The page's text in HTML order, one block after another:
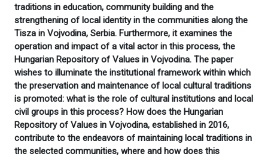
traditions in education, community building and the
strengthening of local identity in the communities along the
Tisza in Vojvodina, Serbia. Furthermore, it examines the
operation and impact of a vital actor in this process, the
Hungarian Repository of Values in Vojvodina. The paper
wishes to illuminate the institutional framework within which
the preservation and maintenance of local cultural traditions
is promoted: what is the role of cultural institutions and local
civil groups in this process? How does the Hungarian
Repository of Values in Vojvodina, established in 2016,
contribute to the endeavors of maintaining local traditions in
the selected communities, where and how does this